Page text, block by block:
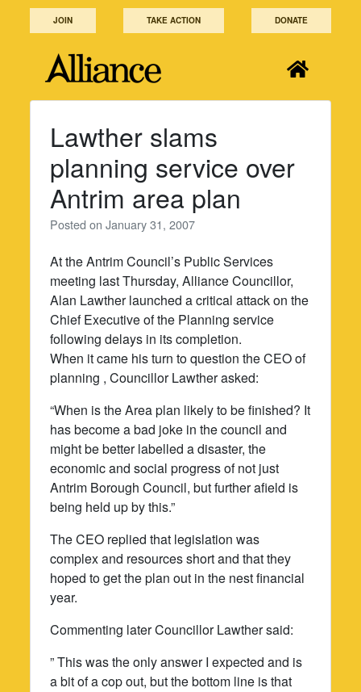
JOIN TAKE ACTION DONATE
Lawther slams
planning service over
Antrim area plan
Posted onJanuary 31, 2007
At the Antrim Council’s Public Services
meeting last Thursday, Alliance Councillor,
Alan Lawther launched a critical attack on the
Chief Executive of the Planning service
following delays in its completion.
When it came his turn to question the CEO of
planning , Councillor Lawther asked:
“When is the Area plan likely to be finished? It
has become a bad joke in the council and
might be better labelled a disaster, the
economic and social progress of not just
Antrim Borough Council, but further afield is
being held up by this.”
The CEO replied that legislation was
complex and resources short and that they
hoped to get the plan out in the nest financial
year.
Commenting later Councillor Lawther said:
” This was the only answer I expected and is
a bit of a cop out, but the bottom line is that